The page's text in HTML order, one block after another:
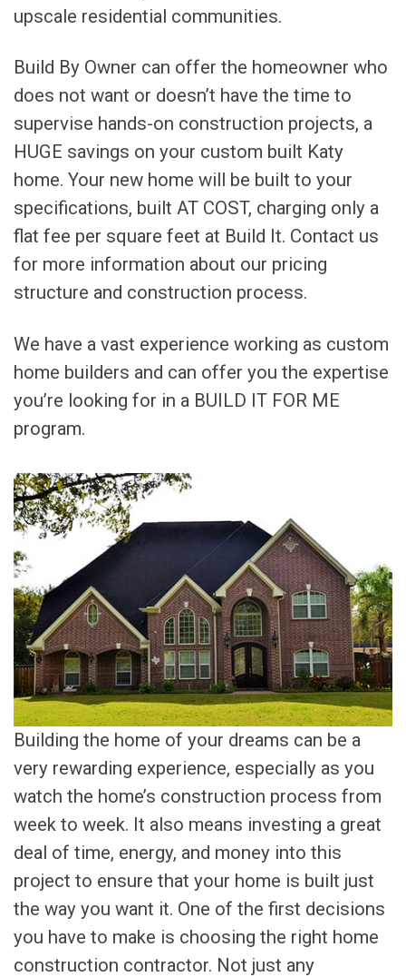
upscale residential communities.
Build By Owner can offer the homeowner who
does not want or doesn’t have the time to
supervise hands-on construction projects, a
HUGE savings on your custom built Katy
home. Your new home will be built to your
specifications, built AT COST, charging only a
flat fee per square feet at Build It. Contact us
for more information about our pricing
structure and construction process.
We have a vast experience working as custom
home builders and can offer you the expertise
you’re looking for in a BUILD IT FOR ME
program.
Building the home of your dreams can be a
very rewarding experience, especially as you
watch the home’s construction process from
week to week. It also means investing a great
deal of time, energy, and money into this
project to ensure that your home is built just
the way you want it. One of the first decisions
you have to make is choosing the right home
construction contractor. Not just any